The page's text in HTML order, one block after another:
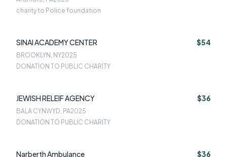
charity to Police foundation
SINAI ACADEMY CENTER $54
BROOKLYN, NY2025
DONATION TO PUBLIC CHARITY
JEWISH RELEIF AGENCY $36
BALA CYNWYD, PA2025
DONATION TO PUBLIC CHARITY
Narberth Ambulance $36